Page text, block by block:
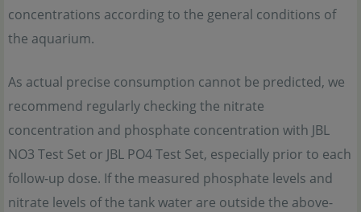
concentrations according to the general conditions of
the aquarium.
As actual precise consumption cannot be predicted, we
recommend regularly checking the nitrate
concentration and phosphate concentration with JBL
NO3 Test Set or JBL PO4 Test Set, especially prior to each
follow-up dose. If the measured phosphate levels and
nitrate levels of the tank water are outside the above-